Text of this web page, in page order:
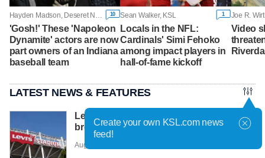
Hayden Madson, Deseret News 10
'Gosh!' These 'Napoleon
Dynamite' actors are now
part owners of an Indiana
baseball team
Sean Walker, KSL 1
Locals in the NFL:
Cardinals' Simi Fehoko
among impact players in
hall-of-fame kickoff
Joe R.
Video
LATEST NEWS & FEATURES
Levi Strauss reveals cybersecurity
breach amid wider wave of attacks
Aug. 7 - 12:01 p.m. |
Create your own KSL.com news
feed!